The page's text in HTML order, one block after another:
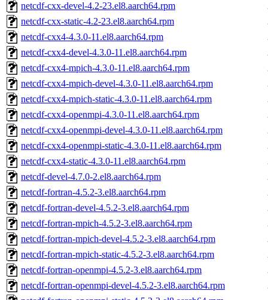
netcdf-cxx-devel-4.2-23.el8.aarch64.rpm
netcdf-cxx-static-4.2-23.el8.aarch64.rpm
netcdf-cxx4-4.3.0-11.el8.aarch64.rpm
netcdf-cxx4-devel-4.3.0-11.el8.aarch64.rpm
netcdf-cxx4-mpich-4.3.0-11.el8.aarch64.rpm
netcdf-cxx4-mpich-devel-4.3.0-11.el8.aarch64.rpm
netcdf-cxx4-mpich-static-4.3.0-11.el8.aarch64.rpm
netcdf-cxx4-openmpi-4.3.0-11.el8.aarch64.rpm
netcdf-cxx4-openmpi-devel-4.3.0-11.el8.aarch64.rpm
netcdf-cxx4-openmpi-static-4.3.0-11.el8.aarch64.rpm
netcdf-cxx4-static-4.3.0-11.el8.aarch64.rpm
netcdf-devel-4.7.0-2.el8.aarch64.rpm
netcdf-fortran-4.5.2-3.el8.aarch64.rpm
netcdf-fortran-devel-4.5.2-3.el8.aarch64.rpm
netcdf-fortran-mpich-4.5.2-3.el8.aarch64.rpm
netcdf-fortran-mpich-devel-4.5.2-3.el8.aarch64.rpm
netcdf-fortran-mpich-static-4.5.2-3.el8.aarch64.rpm
netcdf-fortran-openmpi-4.5.2-3.el8.aarch64.rpm
netcdf-fortran-openmpi-devel-4.5.2-3.el8.aarch64.rpm